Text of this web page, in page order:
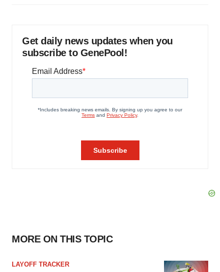
Get daily news updates when you
subscribe to GenePool!
MORE ON THIS TOPIC
LAYOFF TRACKER